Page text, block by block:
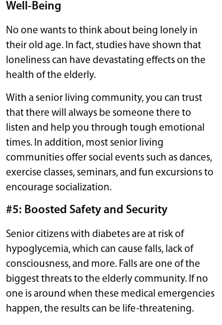
Well-Being
No one wants to think about being lonely in
their old age. In fact, studies have shown that
loneliness can have devastating effects on the
health of the elderly.
With a senior living community, you can trust
that there will always be someone there to
listen and help you through tough emotional
times. In addition, most senior living
communities offer social events such as dances,
exercise classes, seminars, and fun excursions to
encourage socialization.
#5: Boosted Safety and Security
Senior citizens with diabetes are at risk of
hypoglycemia, which can cause falls, lack of
consciousness, and more. Falls are one of the
biggest threats to the elderly community. If no
one is around when these medical emergencies
happen, the results can be life-threatening.